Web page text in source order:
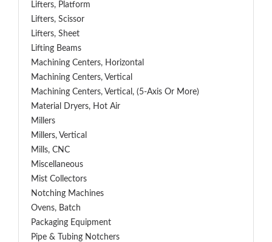
Lifters, Platform
Lifters, Scissor
Lifters, Sheet
Lifting Beams
Machining Centers, Horizontal
Machining Centers, Vertical
Machining Centers, Vertical, (5-Axis Or More)
Material Dryers, Hot Air
Millers
Millers, Vertical
Mills, CNC
Miscellaneous
Mist Collectors
Notching Machines
Ovens, Batch
Packaging Equipment
Pipe & Tubing Notchers